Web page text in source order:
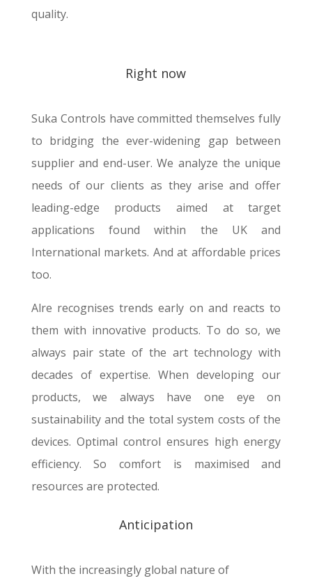
quality.
Right now
Suka Controls have committed themselves fully
to bridging the ever-widening gap between
supplier and end-user. We analyze the unique
needs of our clients as they arise and offer
leading-edge products aimed at target
applications found within the UK and
International markets. And at affordable prices
too.
Alre recognises trends early on and reacts to
them with innovative products. To do so, we
always pair state of the art technology with
decades of expertise. When developing our
products, we always have one eye on
sustainability and the total system costs of the
devices. Optimal control ensures high energy
efficiency. So comfort is maximised and
resources are protected.
Anticipation
With the increasingly global nature of